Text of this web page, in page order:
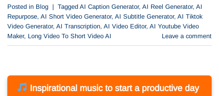
Inspirational music to start a productive day
Posted in Blog | Tagged AI Caption Generator, AI Reel Generator, AI
Repurpose, AI Short Video Generator, AI Subtitle Generator, AI Tiktok
Video Generator, AI Transcription, AI Video Editor, AI Youtube Video
Maker, Long Video To Short Video AI Leave a comment